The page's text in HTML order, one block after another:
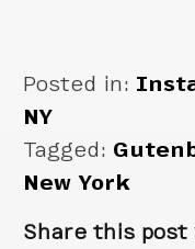
Posted in:
NY
Tagged:
New York
Share this post